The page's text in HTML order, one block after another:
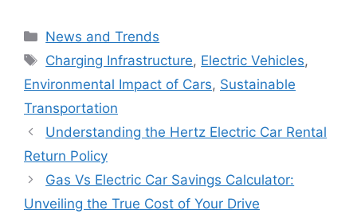
Categories
News and Trends
Tags
Charging Infrastructure, Electric Vehicles,
Environmental Impact of Cars, Sustainable
Transportation
Understanding the Hertz Electric Car Rental
Return Policy
Gas Vs Electric Car Savings Calculator:
Unveiling the True Cost of Your Drive